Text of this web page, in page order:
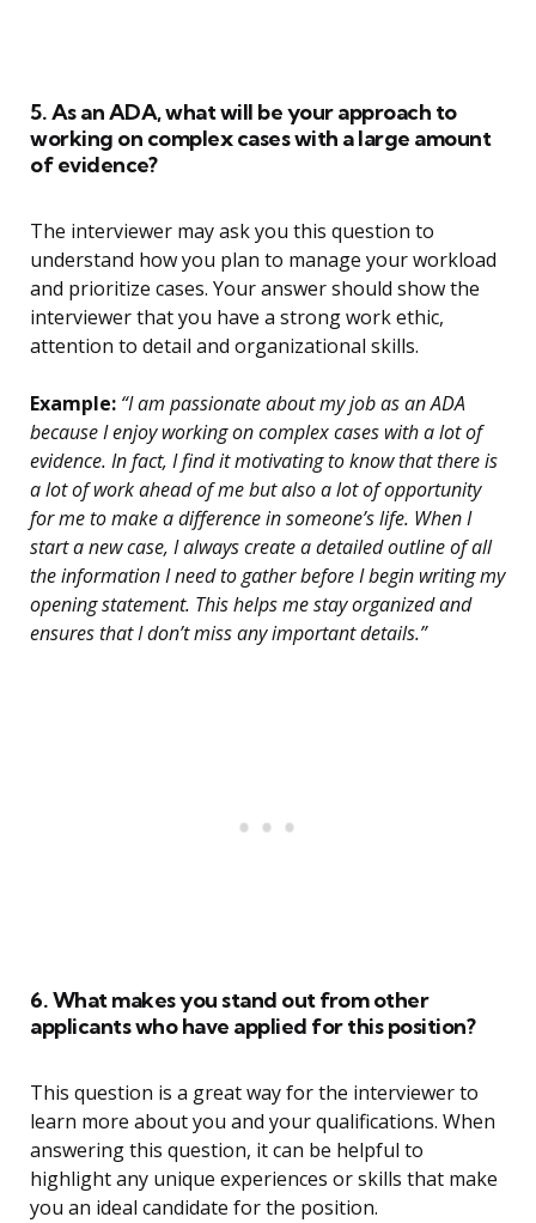
5. As an ADA, what will be your approach to
working on complex cases with a large amount
of evidence?
The interviewer may ask you this question to
understand how you plan to manage your workload
and prioritize cases. Your answer should show the
interviewer that you have a strong work ethic,
attention to detail and organizational skills.
Example: “I am passionate about my job as an ADA
because I enjoy working on complex cases with a lot of
evidence. In fact, I find it motivating to know that there is
a lot of work ahead of me but also a lot of opportunity
for me to make a difference in someone’s life. When I
start a new case, I always create a detailed outline of all
the information I need to gather before I begin writing my
opening statement. This helps me stay organized and
ensures that I don’t miss any important details.”
6. What makes you stand out from other
applicants who have applied for this position?
This question is a great way for the interviewer to
learn more about you and your qualifications. When
answering this question, it can be helpful to
highlight any unique experiences or skills that make
you an ideal candidate for the position.